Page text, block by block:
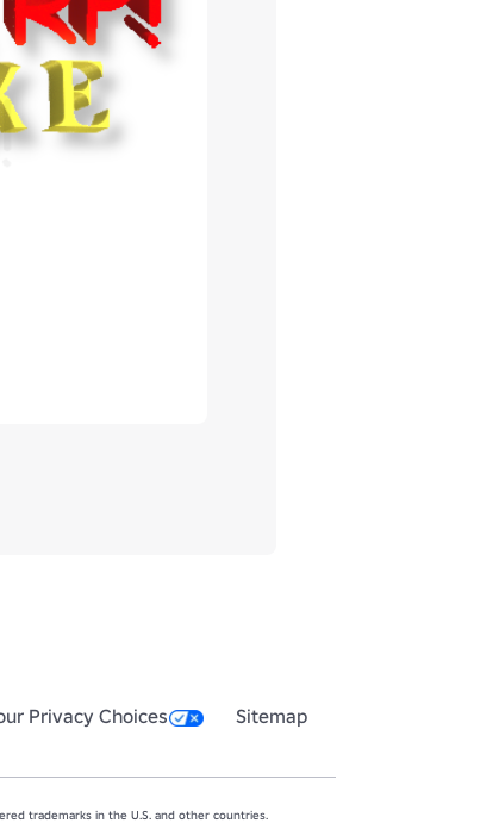
Privacy Choices Sitemap
trademarks in the U.S. and other countries.